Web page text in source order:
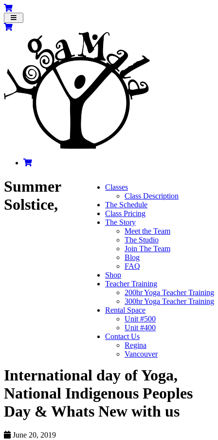
Toggle
navigation
Classes
Class Description
The Schedule
Class Pricing
The Story
Meet the Team
The Studio
Join The Team
Blog
FAQ
Shop
Teacher Training
200hr Yoga Teacher Training
300hr Yoga Teacher Training
Rental Space
Unit #500
Unit #400
Contact Us
Regina
Vancouver
Summer
Solstice,
International day of Yoga,
National Indigenous Peoples
Day & Whats New with us
June 20, 2019